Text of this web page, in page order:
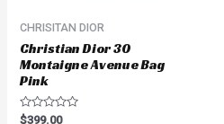
CHRISITAN DIOR
Christian Dior 30
Montaigne Avenue Bag
Pink
Rated
$399.00